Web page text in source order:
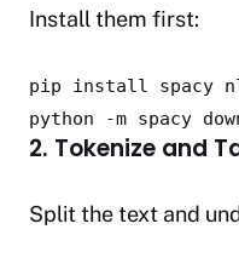
Install them first:
pip install spacy
python -m spacy
2. Tokenize and
Split the text and